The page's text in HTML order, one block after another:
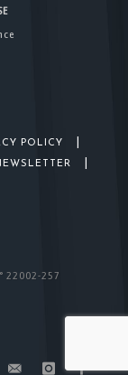
POLICY
22002-257